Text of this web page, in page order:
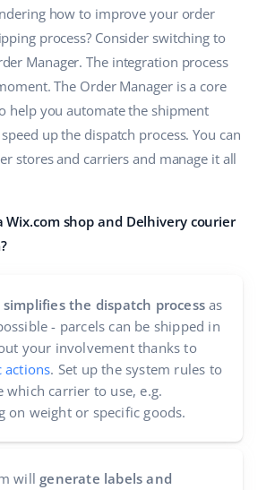
how to improve your order
process? Consider switching to
Manager. The integration process
The Order Manager is a core
help you automate the shipment
up the dispatch process. You can
stores and carriers and manage it all
Wix.com shop and Delhivery courier
simplifies the dispatch process as
- parcels can be shipped in
your involvement thanks to
actions. Set up the system rules to
which carrier to use, e.g.
on weight or specific goods.
willgenerate labels and